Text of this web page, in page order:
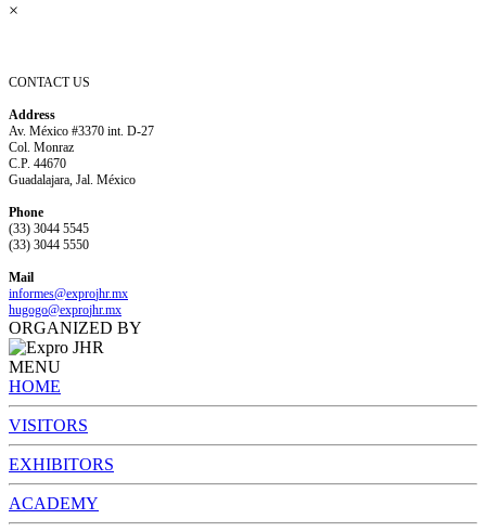
×
CONTACT US
Address
Av. México #3370 int. D-27
Col. Monraz
C.P. 44670
Guadalajara, Jal. México
Phone
(33) 3044 5545
(33) 3044 5550
Mail
informes@exprojhr.mx
hugogo@exprojhr.mx
ORGANIZED BY
MENU
HOME
VISITORS
EXHIBITORS
ACADEMY